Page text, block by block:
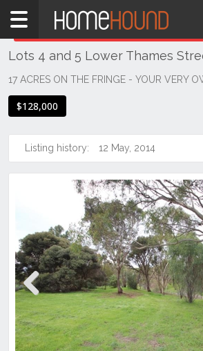
Home
SA
Mid
Mid
Burra
Lots 4 and 5 Lower Thames
17 ACRES ON THE FRINGE - YOUR VERY
$128,000
Listing history: 12 May, 2014
Previous
THIS PROPERTY WAS